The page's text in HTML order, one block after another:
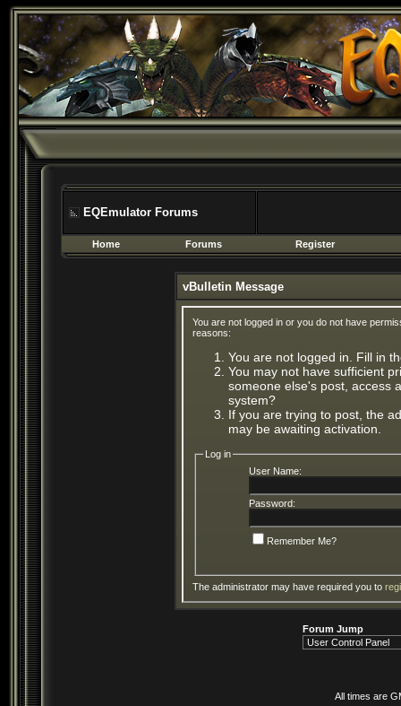
EQEmulator Forums
Home Forums Register
vBulletin Message
You are not logged in or you do not have
reasons:
You are not logged in. Fill in
You may not have sufficient
someone else's post, access
system?
If you are trying to post, the
may be awaiting activation.
Log in
User Name:
Password:
Remember Me?
The administrator may have required you to
Forum Jump
All times are